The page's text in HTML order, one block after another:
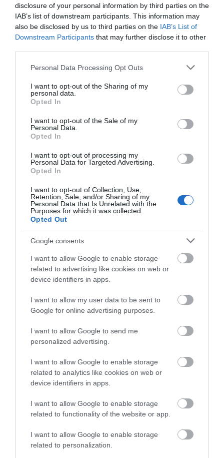
disclosure of your personal information by third parties on the
IAB’s list of downstream participants. This information may
also be disclosed by us to third parties on the IAB’s List of
Downstream Participants that may further disclose it to other
Please note that this website/app uses one or more Google
not limited to your visit or usage behaviour. You may click to
grant or deny consent to Google and its third-party tags to
use your data for below specified purposes in below Google
consent section.
Personal Data Processing Opt Outs
I want to opt-out of the Sharing of my
personal data.
Opted In
I want to opt-out of the Sale of my
Personal Data.
Opted In
I want to opt-out of processing my
Personal Data for Targeted Advertising.
Opted In
I want to opt-out of Collection, Use,
Retention, Sale, and/or Sharing of my
Personal Data that Is Unrelated with the
Purposes for which it was collected.
Opted Out
Google consents
I want to allow Google to enable storage
related to advertising like cookies on web or
device identifiers in apps.
I want to allow my user data to be sent to
Google for online advertising purposes.
I want to allow Google to send me
personalized advertising.
I want to allow Google to enable storage
related to analytics like cookies on web or
device identifiers in apps.
I want to allow Google to enable storage
related to functionality of the website or app.
I want to allow Google to enable storage
related to personalization.
and brew houses fermenting amazing ales, gin
crafters and spirt makers making the finest tipples.
We love our food in Telford and with our rich
cultural communities the fusion of cuisines is just
fantastic. However you like to dine we have a great
our nighttime markets, breakfast, brunch or lunch
in our cafes and tea emporiums, tasty treats in our
traditional pub inns and celebration dinners in our
fantastic collection of home-grown and big named
restaurants.
If you want to shop our local flavours head on down
to our wonderful markets, delis and specialist
butchers, bakers and makers.
Discover Food and
Drink